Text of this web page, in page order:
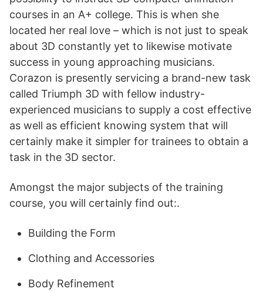
courses in an A+ college. This is when she
located her real love – which is not just to speak
about 3D constantly yet to likewise motivate
success in young approaching musicians.
Corazon is presently servicing a brand-new task
called Triumph 3D with fellow industry-
experienced musicians to supply a cost effective
as well as efficient knowing system that will
certainly make it simpler for trainees to obtain a
task in the 3D sector.
Amongst the major subjects of the training
course, you will certainly find out:.
Building the Form
Clothing and Accessories
Body Refinement